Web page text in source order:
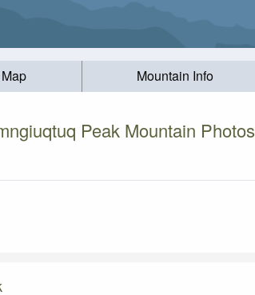
Mountain Info
Peak Mountain Photos